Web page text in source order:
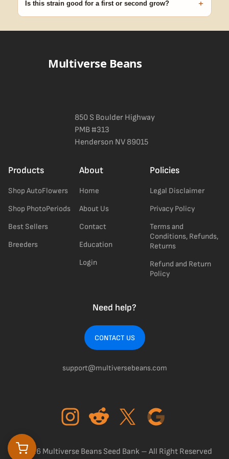
Is this strain good for a first or second grow? +
a confident pick for newer growers. Difficulty details appear in
Multiverse Beans
850 S Boulder Highway
PMB #313
Henderson NV 89015
Products
Shop AutoFlowers
Shop PhotoPeriods
Best Sellers
Breeders
About
Home
About Us
Contact
Education
Login
Policies
Legal Disclaimer
Privacy Policy
Terms and
Conditions, Refunds,
Returns
Refund and Return
Policy
Need help?
CONTACT US
support@multiversebeans.com
©2026 Multiverse Beans Seed Bank – All Right Reserved